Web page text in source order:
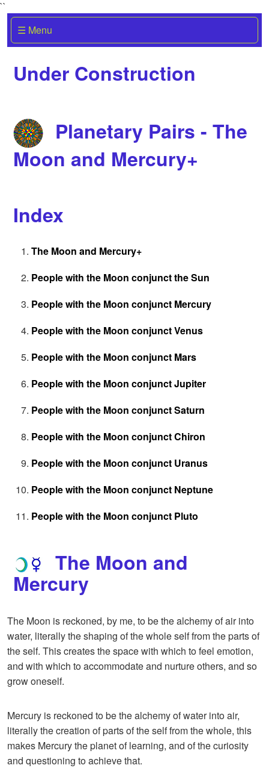
``
☰ Menu
Under Construction
Planetary Pairs - The
Moon and Mercury+
Index
The Moon and Mercury+
People with the Moon conjunct the Sun
People with the Moon conjunct Mercury
People with the Moon conjunct Venus
People with the Moon conjunct Mars
People with the Moon conjunct Jupiter
People with the Moon conjunct Saturn
People with the Moon conjunct Chiron
People with the Moon conjunct Uranus
People with the Moon conjunct Neptune
People with the Moon conjunct Pluto
The Moon and
Mercury
The Moon is reckoned, by me, to be the alchemy of air into
water, literally the shaping of the whole self from the parts of
the self. This creates the space with which to feel emotion,
and with which to accommodate and nurture others, and so
grow oneself.
Mercury is reckoned to be the alchemy of water into air,
literally the creation of parts of the self from the whole, this
makes Mercury the planet of learning, and of the curiosity
and questioning to achieve that.